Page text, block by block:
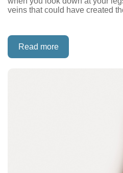
veins that could have created
Read more